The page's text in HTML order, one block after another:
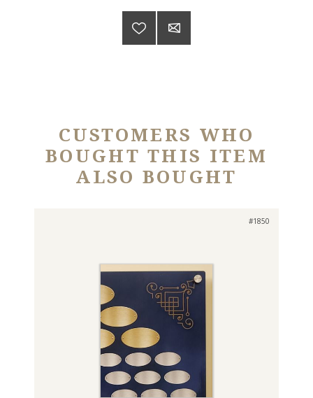
CUSTOMERS WHO
BOUGHT THIS ITEM
ALSO BOUGHT
#1850